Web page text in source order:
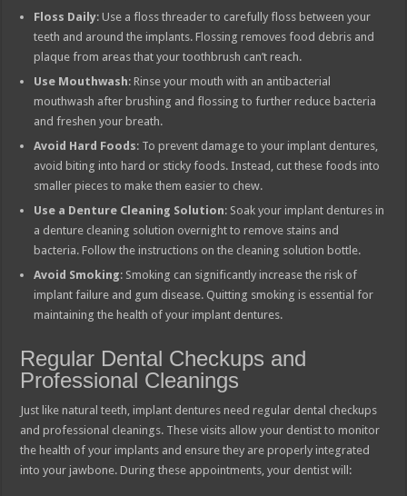
Floss Daily: Use a floss threader to carefully floss between your
teeth and around the implants. Flossing removes food debris and
plaque from areas that your toothbrush can’t reach.
Use Mouthwash: Rinse your mouth with an antibacterial
mouthwash after brushing and flossing to further reduce bacteria
and freshen your breath.
Avoid Hard Foods: To prevent damage to your implant dentures,
avoid biting into hard or sticky foods. Instead, cut these foods into
smaller pieces to make them easier to chew.
Use a Denture Cleaning Solution: Soak your implant dentures in
a denture cleaning solution overnight to remove stains and
bacteria. Follow the instructions on the cleaning solution bottle.
Avoid Smoking: Smoking can significantly increase the risk of
implant failure and gum disease. Quitting smoking is essential for
maintaining the health of your implant dentures.
Regular Dental Checkups and
Professional Cleanings
Just like natural teeth, implant dentures need regular dental checkups
and professional cleanings. These visits allow your dentist to monitor
the health of your implants and ensure they are properly integrated
into your jawbone. During these appointments, your dentist will: